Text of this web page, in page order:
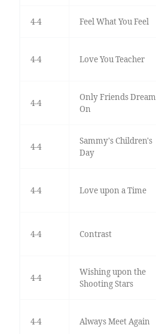
4-4 Feel What You Feel
4-4 Love You Teacher
4-4
Only Friends Dream
On
4-4
Sammy's Children's
Day
4-4 Love upon a Time
4-4 Contrast
4-4
Wishing upon the
Shooting Stars
4-4 Always Meet Again